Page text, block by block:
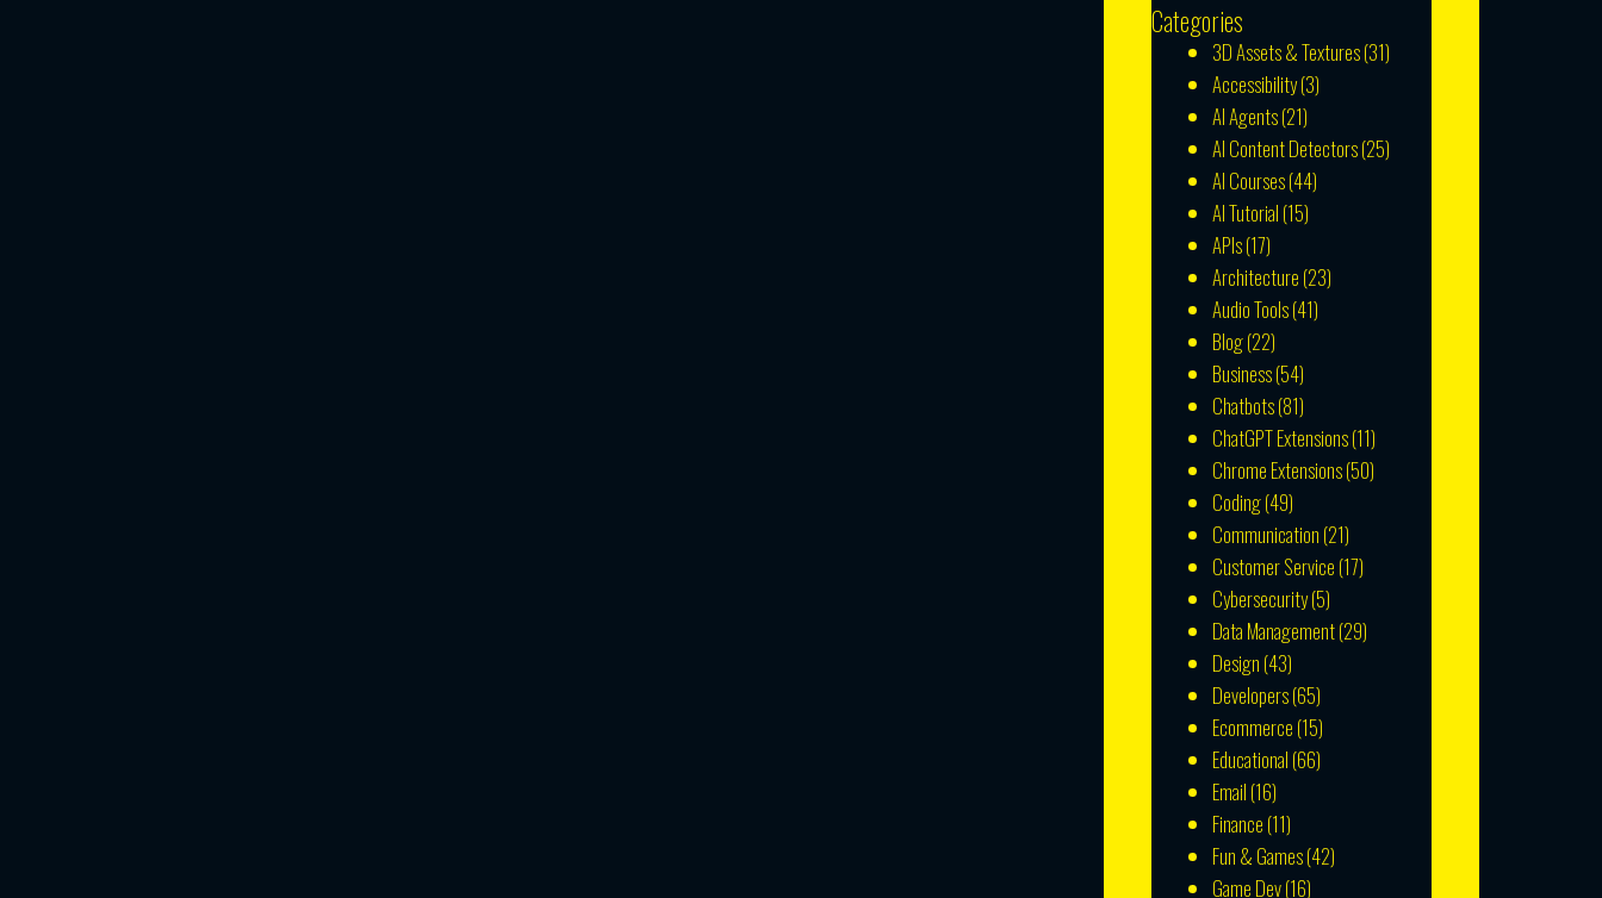
Categories
3D Assets & Textures(31)
Accessibility(3)
AI Agents(21)
AI Content Detectors(25)
AI Courses(44)
AI Tutorial (15)
APIs(17)
Architecture (23)
Audio Tools(41)
Blog(22)
Business(54)
Chatbots(81)
ChatGPT Extensions(11)
Chrome Extensions(50)
Coding(49)
Communication (21)
Customer Service (17)
Cybersecurity(5)
Data Management(29)
Design (43)
Developers(65)
Ecommerce (15)
Educational (66)
Email (16)
Finance (11)
Fun & Games(42)
Game Dev(16)